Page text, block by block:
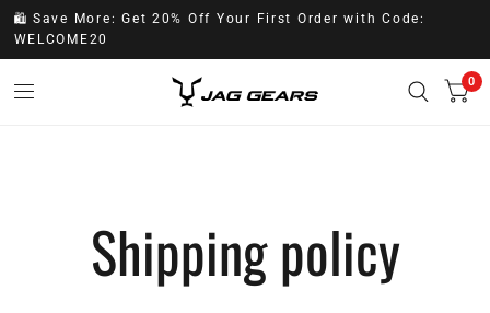
🛍️ Save More: Get 20% Off Your First Order with Code:
WELCOME20
0
Shipping policy